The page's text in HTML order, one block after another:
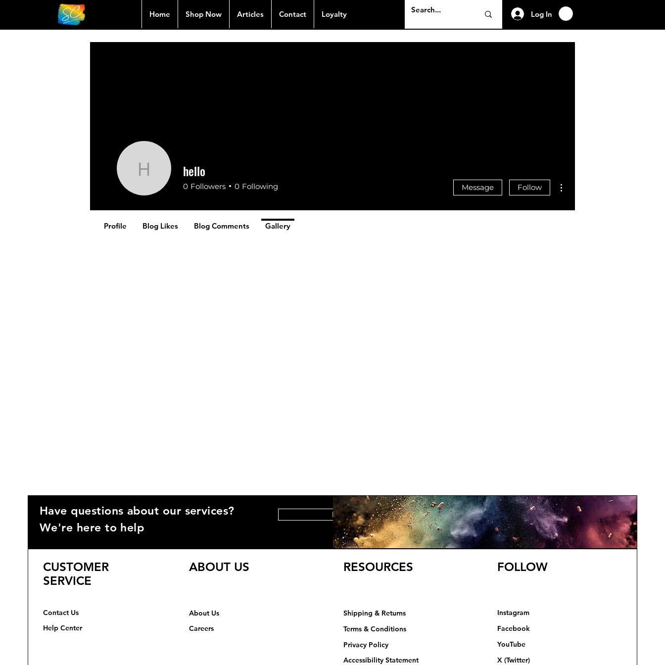
Home Shop Now Articles Contact Loyalty Log In
hello hello
0 Followers 0 Following Message Follow
Profile Blog Likes Blog Comments Gallery
Have questions about our services?
We're here to help
HELP CENTER
CUSTOMER
SERVICE
Contact Us
Help Center
ABOUT US
About Us
Careers
RESOURCES
Shipping & Returns
Terms & Conditions
Privacy Policy​​​
Accessibility Statement
FOLLOW
Instagram
Facebook
YouTube
X (Twitter)